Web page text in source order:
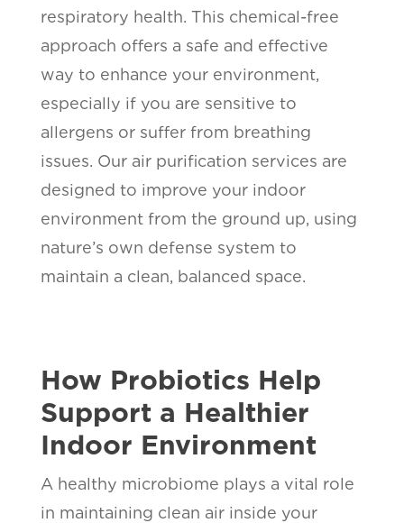
respiratory health. This chemical-free
approach offers a safe and effective
way to enhance your environment,
especially if you are sensitive to
allergens or suffer from breathing
issues. Our air purification services are
designed to improve your indoor
environment from the ground up, using
nature’s own defense system to
maintain a clean, balanced space.
How Probiotics Help
Support a Healthier
Indoor Environment
A healthy microbiome plays a vital role
in maintaining clean air inside your